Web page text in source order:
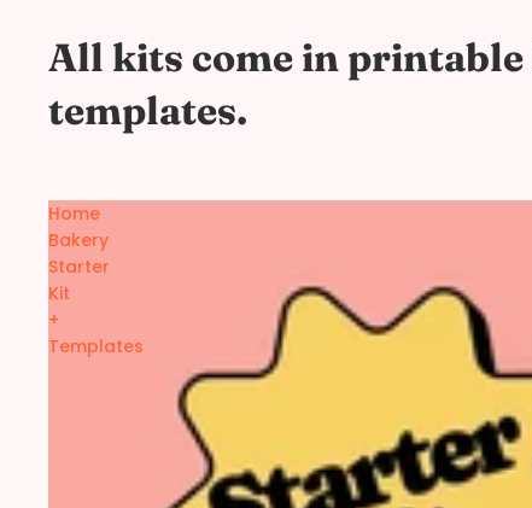
All kits come in printable
templates.
Home
Bakery
Starter
Kit
+
Templates